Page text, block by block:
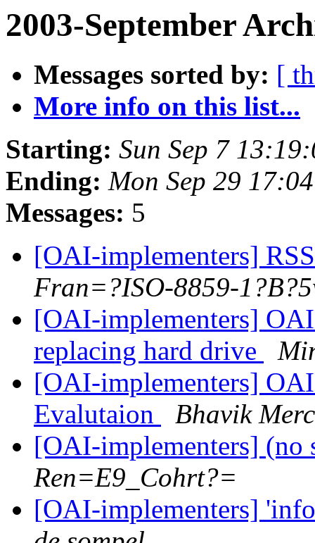
2003-September
Messages sorted by: [
More info on this list...
Starting: Sun Sep 7
Ending: Mon Sep 29
Messages: 5
[OAI-implementers]
Fran=?ISO-8859-
[OAI-implementers]
replacing hard drive
[OAI-implementers]
Evalutaion
Bhavik
[OAI-implementers] (no
Ren=E9_Cohrt?=
[OAI-implementers]